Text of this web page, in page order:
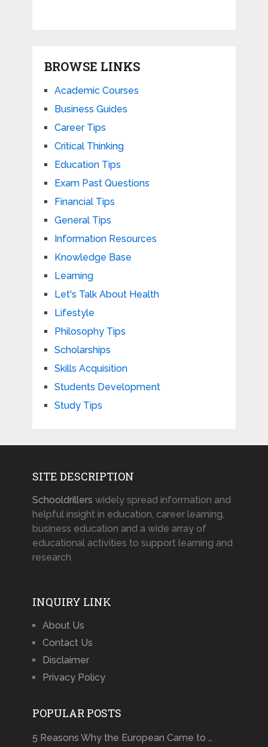
BROWSE LINKS
Academic Courses
Business Guides
Career Tips
Critical Thinking
Education Tips
Exam Past Questions
Financial Tips
General Tips
Information Resources
Knowledge Base
Learning
Let's Talk About Health
Lifestyle
Philosophy Tips
Scholarships
Skills Acquisition
Students Development
Study Tips
SITE DESCRIPTION
Schooldrillers widely spread information and
helpful insight in education, career learning,
business education and a wide array of
educational activities to support learning and
research.
INQUIRY LINK
About Us
Contact Us
Disclaimer
Privacy Policy
POPULAR POSTS
5 Reasons Why the European Came to …